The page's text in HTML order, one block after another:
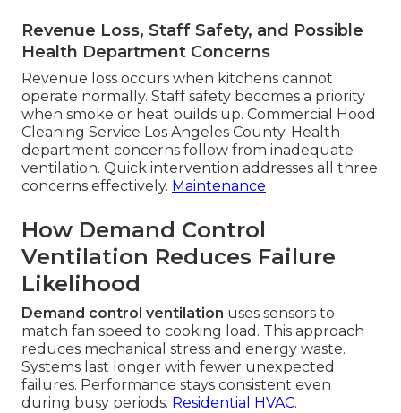
Revenue Loss, Staff Safety, and Possible
Health Department Concerns
Revenue loss occurs when kitchens cannot
operate normally. Staff safety becomes a priority
when smoke or heat builds up. Commercial Hood
Cleaning Service Los Angeles County. Health
department concerns follow from inadequate
ventilation. Quick intervention addresses all three
concerns effectively. Maintenance
How Demand Control
Ventilation Reduces Failure
Likelihood
Demand control ventilation uses sensors to
match fan speed to cooking load. This approach
reduces mechanical stress and energy waste.
Systems last longer with fewer unexpected
failures. Performance stays consistent even
during busy periods. Residential HVAC.